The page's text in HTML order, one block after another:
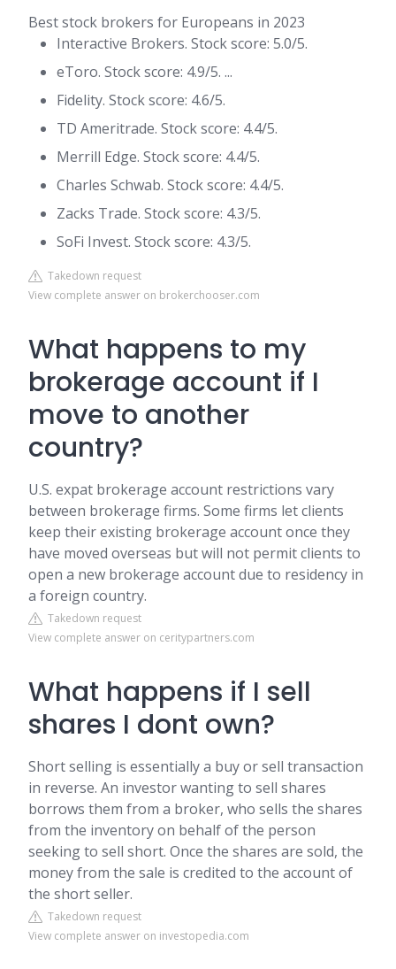
Best stock brokers for Europeans in 2023
Interactive Brokers. Stock score: 5.0/5.
eToro. Stock score: 4.9/5. ...
Fidelity. Stock score: 4.6/5.
TD Ameritrade. Stock score: 4.4/5.
Merrill Edge. Stock score: 4.4/5.
Charles Schwab. Stock score: 4.4/5.
Zacks Trade. Stock score: 4.3/5.
SoFi Invest. Stock score: 4.3/5.
Takedown request
View complete answer on brokerchooser.com
What happens to my
brokerage account if I
move to another
country?
U.S. expat brokerage account restrictions vary
between brokerage firms. Some firms let clients
keep their existing brokerage account once they
have moved overseas but will not permit clients to
open a new brokerage account due to residency in
a foreign country.
Takedown request
View complete answer on ceritypartners.com
What happens if I sell
shares I dont own?
Short selling is essentially a buy or sell transaction
in reverse. An investor wanting to sell shares
borrows them from a broker, who sells the shares
from the inventory on behalf of the person
seeking to sell short. Once the shares are sold, the
money from the sale is credited to the account of
the short seller.
Takedown request
View complete answer on investopedia.com